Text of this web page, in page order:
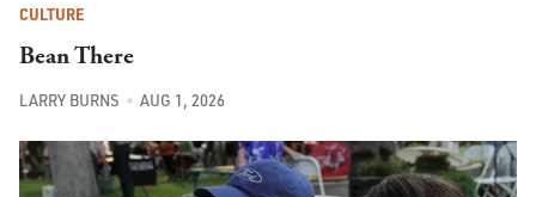
Bean There
LARRY BURNS